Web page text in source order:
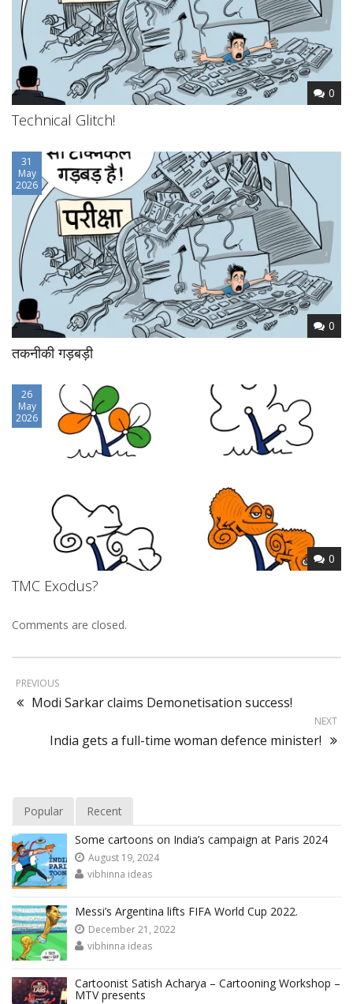
0
Technical Glitch!
31
May
2026
0
तकनीकी गड़बड़ी
26
May
2026
0
TMC Exodus?
Comments are closed.
PREVIOUS
Modi Sarkar claims Demonetisation success!
NEXT
India gets a full-time woman defence minister!
Popular
Recent
Some cartoons on India’s campaign at Paris 2024
August 19, 2024
vibhinna ideas
Messi’s Argentina lifts FIFA World Cup 2022.
December 21, 2022
vibhinna ideas
Cartoonist Satish Acharya – Cartooning Workshop –
MTV presents